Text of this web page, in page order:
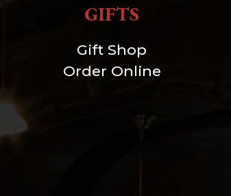
GIFTS
Gift Shop
Order Online